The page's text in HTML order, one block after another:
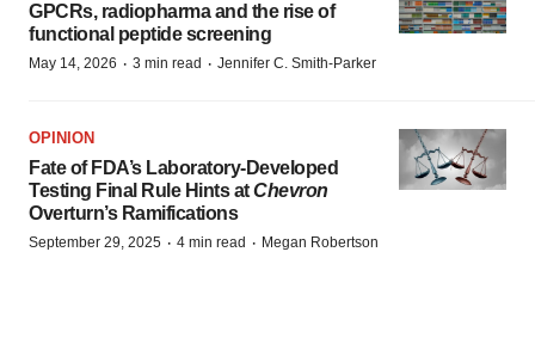
GPCRs, radiopharma and the rise of
functional peptide screening
May 14, 2026 · 3 min read · Jennifer C. Smith-Parker
OPINION
Fate of FDA’s Laboratory-Developed
Testing Final Rule Hints atChevron
Overturn’s Ramifications
September 29, 2025 · 4 min read · Megan Robertson